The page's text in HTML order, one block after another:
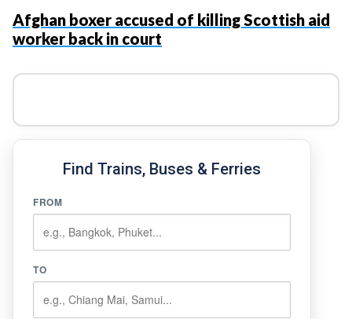
Afghan boxer accused of killing Scottish aid
worker back in court
Find Trains, Buses & Ferries
FROM
TO